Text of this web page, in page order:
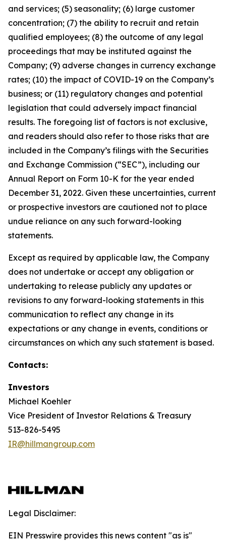
and services; (5) seasonality; (6) large customer
concentration; (7) the ability to recruit and retain
qualified employees; (8) the outcome of any legal
proceedings that may be instituted against the
Company; (9) adverse changes in currency exchange
rates; (10) the impact of COVID-19 on the Company’s
business; or (11) regulatory changes and potential
legislation that could adversely impact financial
results. The foregoing list of factors is not exclusive,
and readers should also refer to those risks that are
included in the Company’s filings with the Securities
and Exchange Commission (“SEC”), including our
Annual Report on Form 10-K for the year ended
December 31, 2022. Given these uncertainties, current
or prospective investors are cautioned not to place
undue reliance on any such forward-looking
statements.
Except as required by applicable law, the Company
does not undertake or accept any obligation or
undertaking to release publicly any updates or
revisions to any forward-looking statements in this
communication to reflect any change in its
expectations or any change in events, conditions or
circumstances on which any such statement is based.
Contacts:
Investors
Michael Koehler
Vice President of Investor Relations & Treasury
513-826-5495
IR@hillmangroup.com
Legal Disclaimer:
EIN Presswire provides this news content "as is"